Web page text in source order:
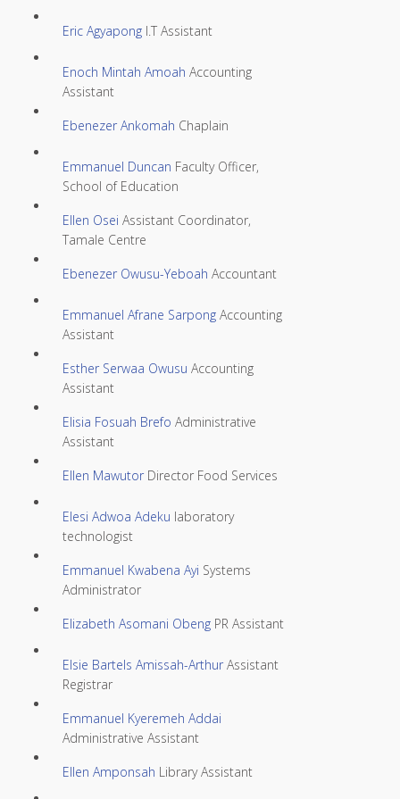
Eric Agyapong I.T Assistant
Enoch Mintah Amoah Accounting
Assistant
Ebenezer Ankomah Chaplain
Emmanuel Duncan Faculty Officer,
School of Education
Ellen Osei Assistant Coordinator,
Tamale Centre
Ebenezer Owusu-Yeboah Accountant
Emmanuel Afrane Sarpong Accounting
Assistant
Esther Serwaa Owusu Accounting
Assistant
Elisia Fosuah Brefo Administrative
Assistant
Ellen Mawutor Director Food Services
Elesi Adwoa Adeku laboratory
technologist
Emmanuel Kwabena Ayi Systems
Administrator
Elizabeth Asomani Obeng PR Assistant
Elsie Bartels Amissah-Arthur Assistant
Registrar
Emmanuel Kyeremeh Addai
Administrative Assistant
Ellen Amponsah Library Assistant